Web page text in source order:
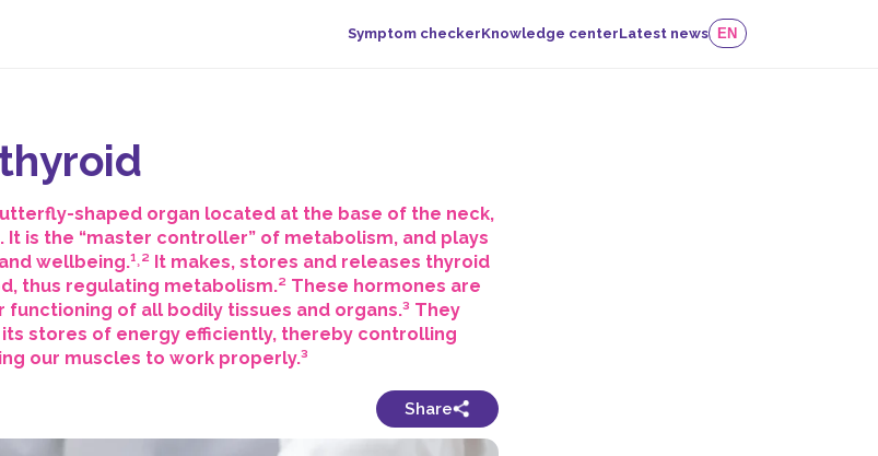
Symptom checkerKnowledge centerLatest news EN
shaped organ located at the base of the neck,
is the “master controller” of metabolism, and plays
wellbeing.¹˒² It makes, stores and releases thyroid
thus regulating metabolism.² These hormones are
of all bodily tissues and organs.³ They
stores of energy efficiently, thereby controlling
our muscles to work properly.³
Share